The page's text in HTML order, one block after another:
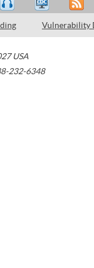
Vulnerability
USA
232-6348